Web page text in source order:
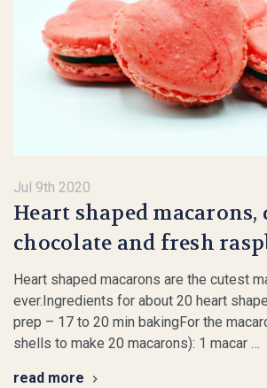
Jul 9th 2020
Heart shaped macarons,
chocolate and fresh
Heart shaped macarons are the cutest
ever.Ingredients for about 20 heart
prep – 17 to 20 min bakingFor the
shells to make 20 macarons): 1 macar …
read more